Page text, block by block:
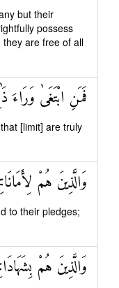
but their
possess
are free of all
فَمَنِ ابْتَغَىٰ
[limit] are truly
وَالَّذِينَ هُمْ
to their pledges;
وَالَّذِينَ هُمْ